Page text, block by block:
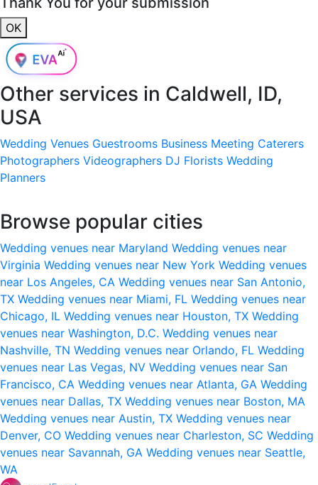
OK
Other services in Caldwell, ID,
USA
Wedding Venues Guestrooms Business Meeting Caterers
Photographers Videographers DJ Florists Wedding
Planners
Browse popular cities
Wedding venues near Maryland Wedding venues near
Virginia Wedding venues near New York Wedding venues
near Los Angeles, CA Wedding venues near San Antonio,
TX Wedding venues near Miami, FL Wedding venues near
Chicago, IL Wedding venues near Houston, TX Wedding
venues near Washington, D.C. Wedding venues near
Nashville, TN Wedding venues near Orlando, FL Wedding
venues near Las Vegas, NV Wedding venues near San
Francisco, CA Wedding venues near Atlanta, GA Wedding
venues near Dallas, TX Wedding venues near Boston, MA
Wedding venues near Austin, TX Wedding venues near
Denver, CO Wedding venues near Charleston, SC Wedding
venues near Savannah, GA Wedding venues near Seattle,
WA